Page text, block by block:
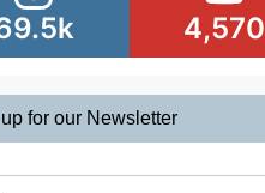
4,570
for our Newsletter